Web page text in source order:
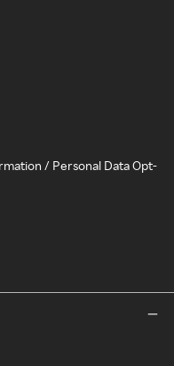
/ Personal Data Opt-